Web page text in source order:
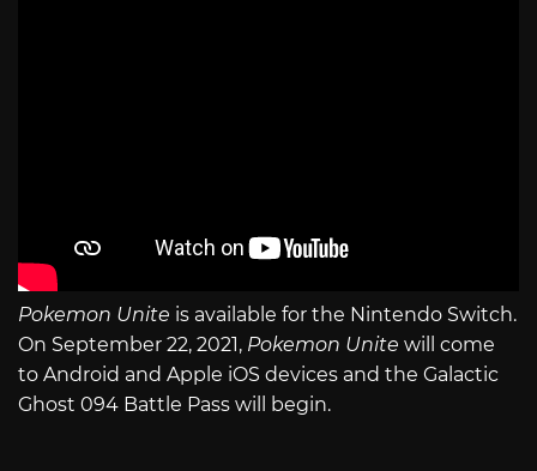
Pokemon Unite is available for the Nintendo Switch.
On September 22, 2021, Pokemon Unite will come
to Android and Apple iOS devices and the Galactic
Ghost 094 Battle Pass will begin.